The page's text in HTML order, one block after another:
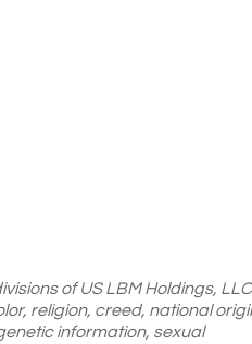
of US LBMHoldings,
religion, creed, national
information, sexual